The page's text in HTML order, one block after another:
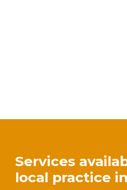
Services
local practice